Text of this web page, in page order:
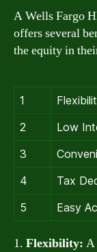
A Wells Fargo
offers several
the equity in
1
2
Low
3
4
Tax
5
Easy
1. Flexibility: A